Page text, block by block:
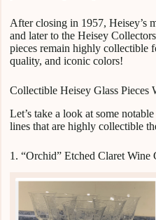
After closing in 1957, Heisey’s
and later to the Heisey
pieces remain highly collectible
quality, and iconic colors!
Collectible Heisey Glass Pieces
Let’s take a look at some
lines that are highly collectible
1. “Orchid” Etched Claret Wine